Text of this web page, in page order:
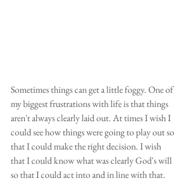
Sometimes things can get a little foggy. One of
my biggest frustrations with life is that things
aren't always clearly laid out. At times I wish I
could see how things were going to play out so
that I could make the right decision. I wish
that I could know what was clearly God's will
so that I could act into and in line with that.